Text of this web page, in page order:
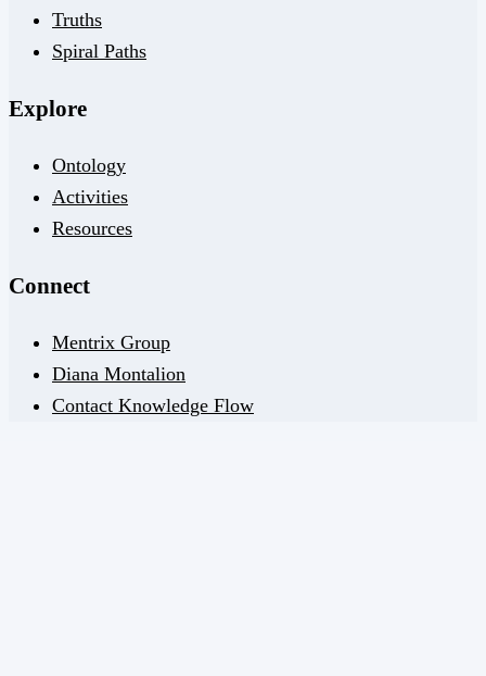
Truths
Spiral Paths
Explore
Ontology
Activities
Resources
Connect
Mentrix Group
Diana Montalion
Contact Knowledge Flow